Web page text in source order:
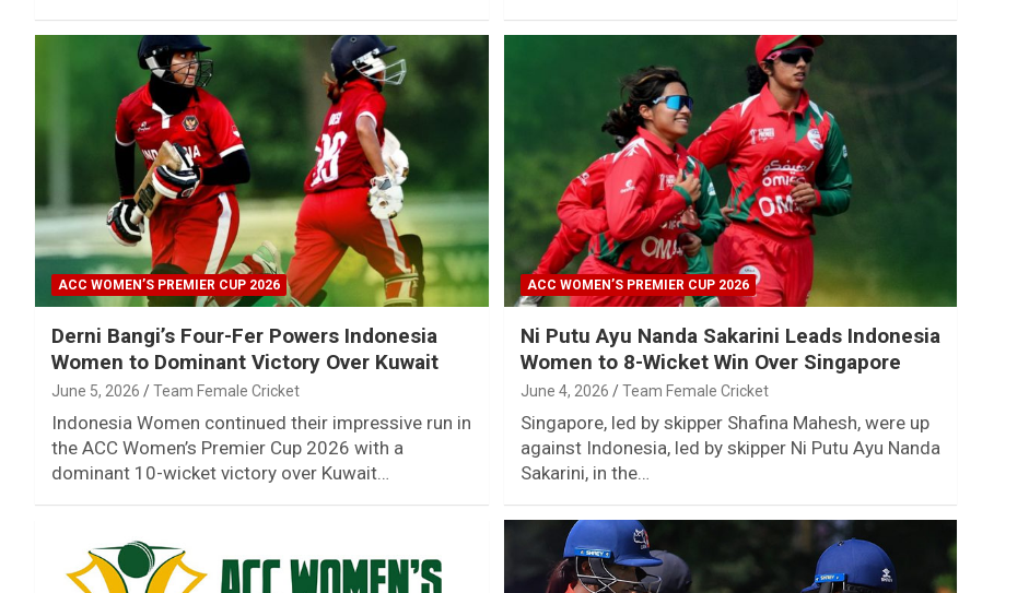
ACC WOMEN’S PREMIER CUP 2026
Derni Bangi’s Four-Fer Powers Indonesia
Women to Dominant Victory Over Kuwait
June 5, 2026 Team Female Cricket
Indonesia Women continued their impressive run in
the ACC Women’s Premier Cup 2026 with a
dominant 10-wicket victory over Kuwait…
ACC WOMEN’S PREMIER CUP 2026
Ni Putu Ayu Nanda Sakarini Leads Indonesia
Women to 8-Wicket Win Over Singapore
June 4, 2026 Team Female Cricket
Singapore, led by skipper Shafina Mahesh, were up
against Indonesia, led by skipper Ni Putu Ayu Nanda
Sakarini, in the…